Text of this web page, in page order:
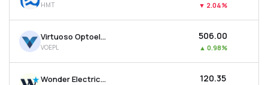
HMT ▼ 2.04%
Virtuoso Optoelectronics Ltd
VOEPL
₹506.00
▲ 0.98%
Wonder Electricals Ltd ₹120.35